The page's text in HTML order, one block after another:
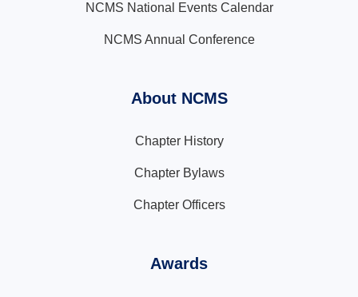
NCMS National Events Calendar
NCMS Annual Conference
About NCMS
Chapter History
Chapter Bylaws
Chapter Officers
Awards